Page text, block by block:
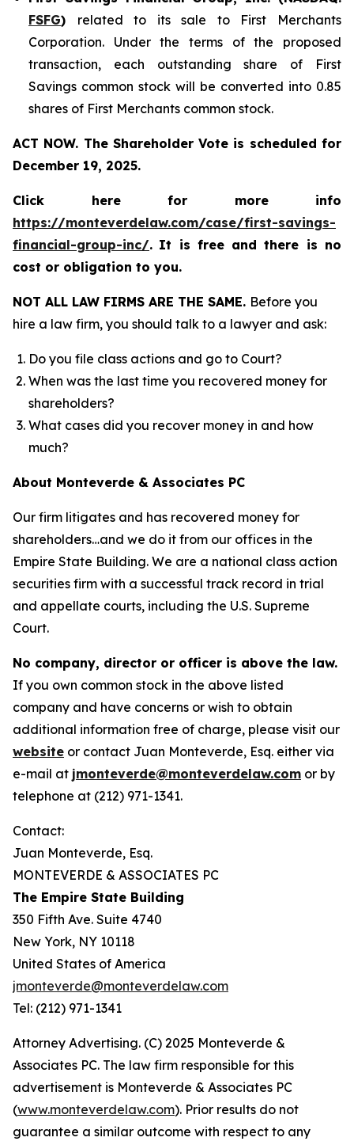
FSFG) related to its sale to First Merchants
Corporation. Under the terms of the proposed
transaction, each outstanding share of First
Savings common stock will be converted into 0.85
shares of First Merchants common stock.
ACT NOW. The Shareholder Vote is scheduled for
December 19, 2025.
Click here for more info
https://monteverdelaw.com/case/first-savings-
financial-group-inc/. It is free and there is no
cost or obligation to you.
NOT ALL LAW FIRMS ARE THE SAME. Before you
hire a law firm, you should talk to a lawyer and ask:
Do you file class actions and go to Court?
When was the last time you recovered money for
shareholders?
What cases did you recover money in and how
much?
About Monteverde & Associates PC
Our firm litigates and has recovered money for
shareholders…and we do it from our offices in the
Empire State Building. We are a national class action
securities firm with a successful track record in trial
and appellate courts, including the U.S. Supreme
Court.
No company, director or officer is above the law.
If you own common stock in the above listed
company and have concerns or wish to obtain
additional information free of charge, please visit our
website or contact Juan Monteverde, Esq. either via
e-mail at jmonteverde@monteverdelaw.com or by
telephone at (212) 971-1341.
Contact:
Juan Monteverde, Esq.
MONTEVERDE & ASSOCIATES PC
The Empire State Building
350 Fifth Ave. Suite 4740
New York, NY 10118
United States of America
jmonteverde@monteverdelaw.com
Tel: (212) 971-1341
Attorney Advertising. (C) 2025 Monteverde &
Associates PC. The law firm responsible for this
advertisement is Monteverde & Associates PC
(www.monteverdelaw.com). Prior results do not
guarantee a similar outcome with respect to any